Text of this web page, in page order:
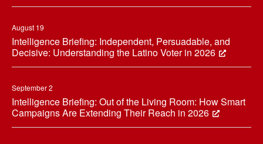
August 19
Intelligence Briefing: Independent, Persuadable, and
Decisive: Understanding the Latino Voter in 2026
September 2
Intelligence Briefing: Out of the Living Room: How Smart
Campaigns Are Extending Their Reach in 2026